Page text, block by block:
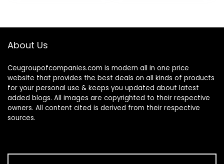
About Us
Ceugroupofcompanies.com is modern all in one price
website that provides the best deals on all kinds of products
for your personal use & keeps you updated about latest
added blogs. All images are copyrighted to their respective
owners. All content cited is derived from their respective
sources.